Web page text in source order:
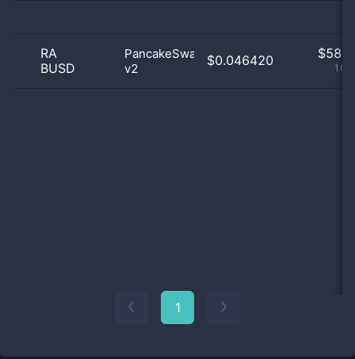
RA
BUSD
PancakeSwap
v2
$0.046420 $
1